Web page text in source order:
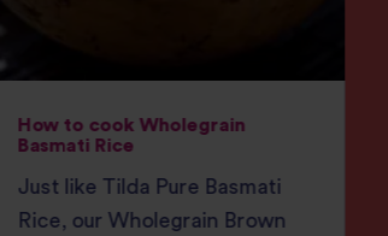
How to cook Wholegrain
Basmati Rice
Just like Tilda Pure Basmati
Rice, our Wholegrain Brown